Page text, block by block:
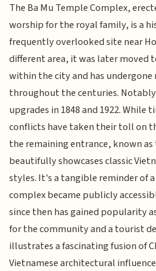
The Ba Mu Temple Complex,
worship for the royal family, is a
frequently overlooked site near
different area, it was later moved
within the city and has
throughout the centuries.
upgrades in 1848 and 1922. While
conflicts have taken their toll on
the remaining entrance, known as
beautifully showcases classic
styles. It's a tangible reminder of
complex became publicly
since then has gained popularity
for the community and a tourist
illustrates a fascinating fusion of
Vietnamese architectural